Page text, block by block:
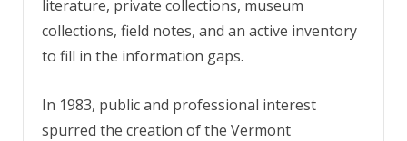
literature, private collections, museum
collections, field notes, and an active inventory
to fill in the information gaps.
In 1983, public and professional interest
spurred the creation of the Vermont